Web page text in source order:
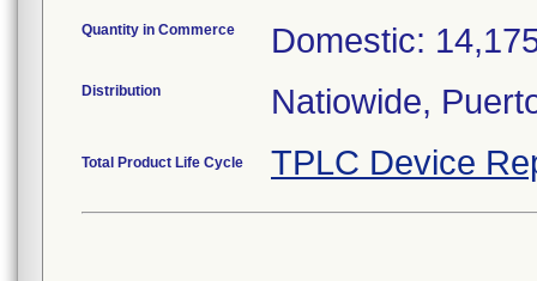
Quantity in Commerce Domestic:
Distribution Natiowide,
Total Product Life Cycle TPLC Device